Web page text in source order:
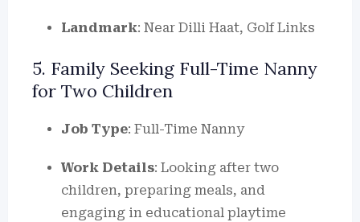
Landmark: Near Dilli Haat, Golf Links
5. Family Seeking Full-Time Nanny
for Two Children
Job Type: Full-Time Nanny
Work Details: Looking after two
children, preparing meals, and
engaging in educational playtime